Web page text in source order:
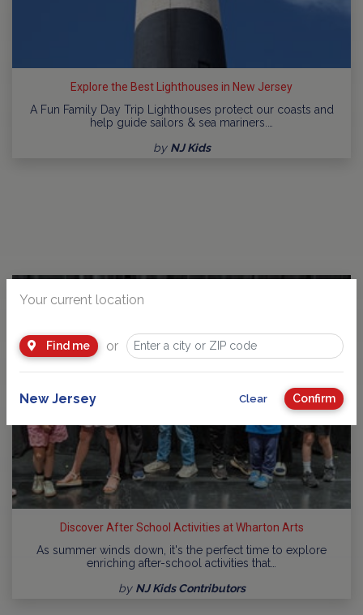
Explore the Best Lighthouses in New Jersey
A Fun Family Day Trip Lighthouses protect our coasts and
help guide sailors & sea mariners.…
by NJ Kids
Discover After School Activities at Wharton Arts
As summer winds down, it's the perfect time to explore
enriching after-school activities that…
by NJ Kids Contributors
Your current location
Find me or
New Jersey Clear Confirm